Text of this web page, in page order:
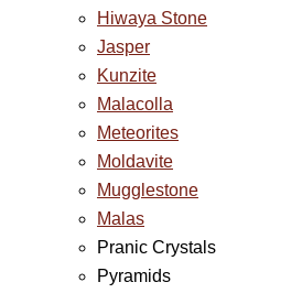
Hiwaya Stone
Jasper
Kunzite
Malacolla
Meteorites
Moldavite
Mugglestone
Malas
Pranic Crystals
Pyramids